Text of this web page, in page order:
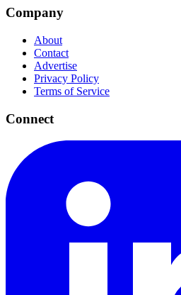
Company
About
Contact
Advertise
Privacy Policy
Terms of Service
Connect